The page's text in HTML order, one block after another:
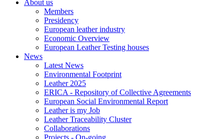
About us
Members
Presidency
European leather industry
Economic Overview
European Leather Testing houses
News
Latest News
Environmental Footprint
Leather 2025
ERICA - Repository of Collective Agreements
European Social Environmental Report
Leather is my Job
Leather Traceability Cluster
Collaborations
Projects - On-going